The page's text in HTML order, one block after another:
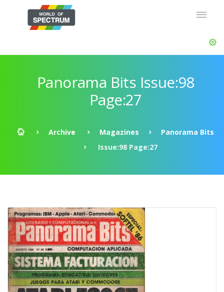
Panorama Bits Issue:98
Page:27
Archive Magazines
Panorama Bits
Issue:98 Page:27